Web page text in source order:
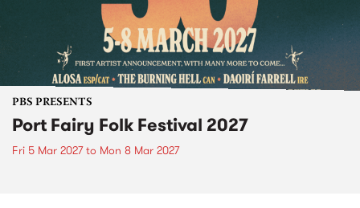
PBS PRESENTS
Port Fairy Folk Festival 2027
Fri 5 Mar 2027to Mon 8 Mar 2027